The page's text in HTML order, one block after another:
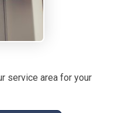
service area for your